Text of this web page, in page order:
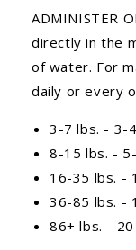
ADMINISTER
directly in the
of water. For
daily or every
3-7 lbs. - 3-
8-15 lbs. -
16-35 lbs. -
36-85 lbs. -
86+ lbs. -